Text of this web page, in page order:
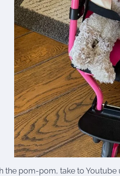
the pom-pom, take to